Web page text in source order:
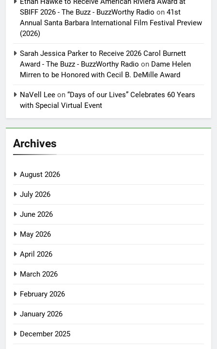
SBIFF 2026 - The Buzz - BuzzWorthy Radio on 41st
Annual Santa Barbara International Film Festival Preview
(2026)
Sarah Jessica Parker to Receive 2026 Carol Burnett
Award - The Buzz - BuzzWorthy Radio on Dame Helen
Mirren to be Honored with Cecil B. DeMille Award
NaVell Lee on “Days of our Lives” Celebrates 60 Years
with Special Virtual Event
Archives
August 2026
July 2026
June 2026
May 2026
April 2026
March 2026
February 2026
January 2026
December 2025